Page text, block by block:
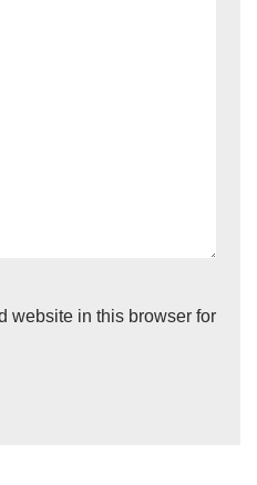
website in this browser for